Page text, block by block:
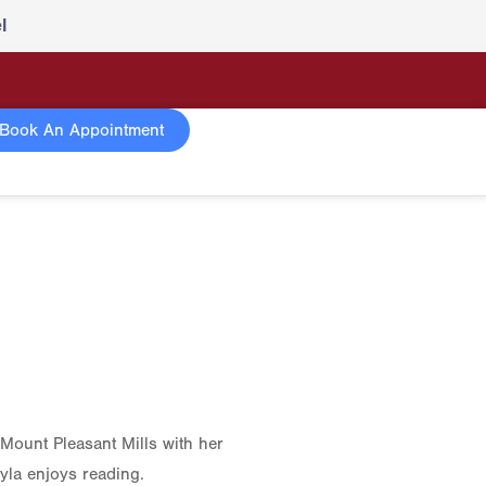
An Appointment
Pleasant Mills with her
enjoys reading.